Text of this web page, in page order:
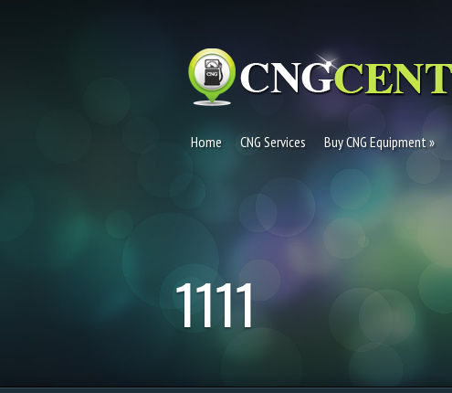
Home CNG Services Buy CNG Equipment
1111